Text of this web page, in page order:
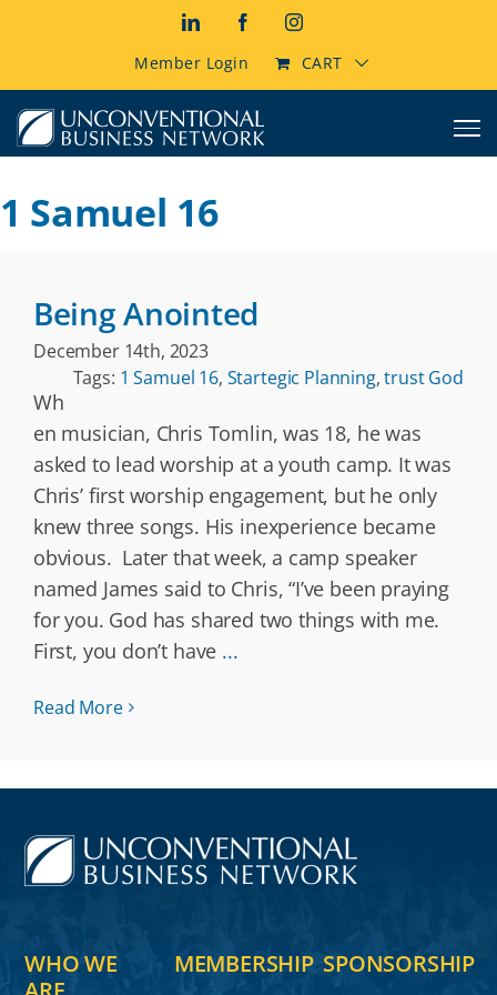
LinkedInFacebookInstagram
Member Login CART
1 Samuel 16
Being Anointed
December 14th, 2023
Tags: 1 Samuel 16, Startegic Planning,trust God
Wh
en musician, Chris Tomlin, was 18, he was
asked to lead worship at a youth camp. It was
Chris’ first worship engagement, but he only
knew three songs. His inexperience became
obvious. Later that week, a camp speaker
named James said to Chris, “I’ve been praying
for you. God has shared two things with me.
First, you don’t have ...
Read More
WHO WE
MEMBERSHIP SPONSORSHIP